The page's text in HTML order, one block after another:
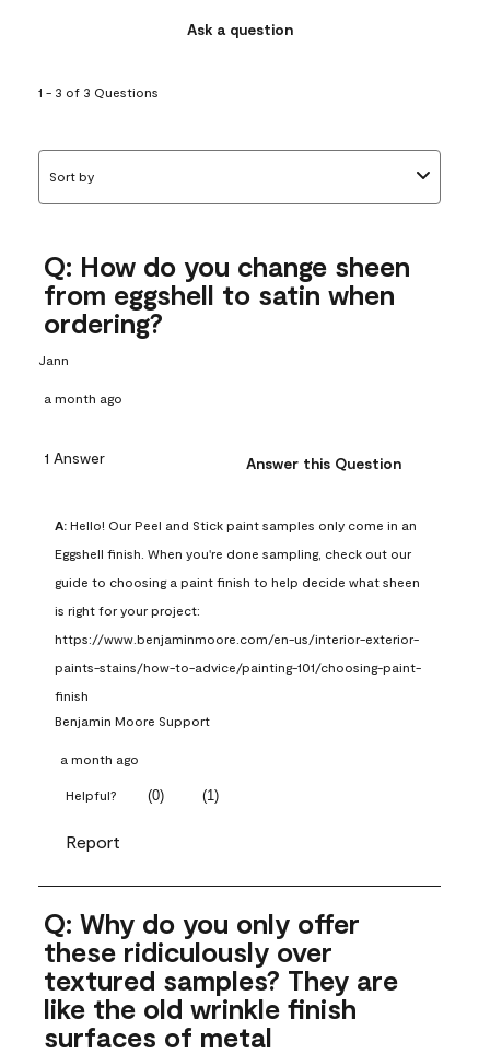
Ask a question
1 - 3 of 3 Questions
Sort by
Q: How do you change sheen
from eggshell to satin when
ordering?
Jann
a month ago
1 Answer Answer this Question
A: Hello! Our Peel and Stick paint samples only come in an
Eggshell finish. When you're done sampling, check out our
guide to choosing a paint finish to help decide what sheen
is right for your project:
https://www.benjaminmoore.com/en-us/interior-exterior-
paints-stains/how-to-advice/painting-101/choosing-paint-
finish
Benjamin Moore Support
a month ago
Helpful? (0) (1 )
Report
Q: Why do you only offer
these ridiculously over
textured samples? They are
like the old wrinkle finish
surfaces of metal